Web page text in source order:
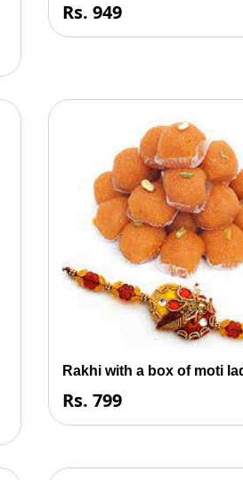
Rs. 949
Rakhi with a box of moti
Rs. 799